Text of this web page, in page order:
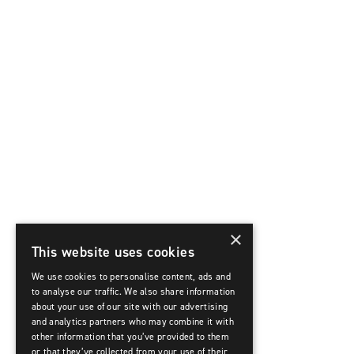
×
This website uses cookies
We use cookies to personalise content, ads and
to analyse our traffic. We also share information
about your use of our site with our advertising
and analytics partners who may combine it with
other information that you’ve provided to them